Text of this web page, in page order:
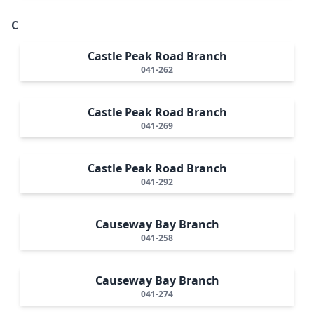
C
Castle Peak Road Branch
041-262
Castle Peak Road Branch
041-269
Castle Peak Road Branch
041-292
Causeway Bay Branch
041-258
Causeway Bay Branch
041-274